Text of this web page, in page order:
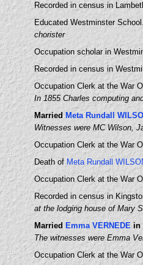
Recorded in census in
Educated Westminster
chorister
Occupation scholar in
Recorded in census in
Occupation Clerk at the War
In 1855 Charles computing
Married Meta Rundall
Witnesses were MC Wilson,
Occupation Clerk at the War
Death of Meta Rundall
Occupation Clerk at the War
Recorded in census in
at the lodging house of Mary
Married Emma VERNEDEin
The witnesses were Emma
Occupation Clerk at the War